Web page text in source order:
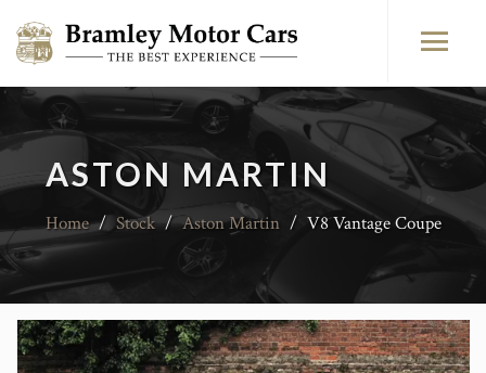
ASTON MARTIN
Home / Stock / Aston Martin / V8 Vantage Coupe